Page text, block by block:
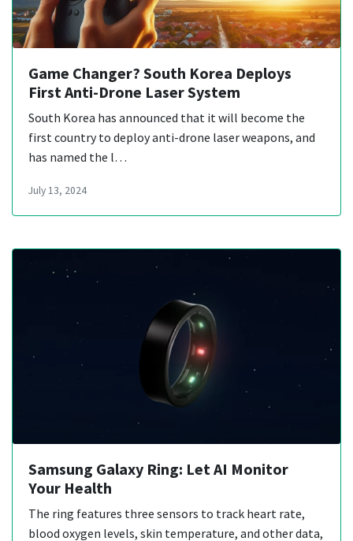
Game Changer? South Korea Deploys
First Anti-Drone Laser System
South Korea has announced that it will become the
first country to deploy anti-drone laser weapons, and
has named the l…
July 13, 2024
Samsung Galaxy Ring: Let AI Monitor
Your Health
The ring features three sensors to track heart rate,
blood oxygen levels, skin temperature, and other data,